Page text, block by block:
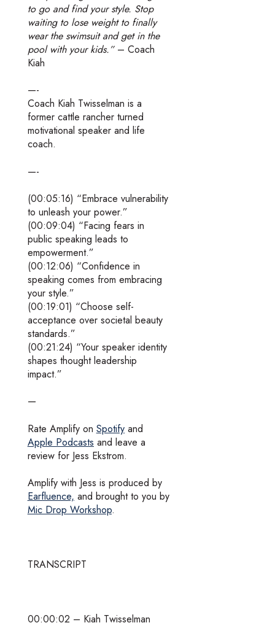
to go and find your style. Stop
waiting to lose weight to finally
wear the swimsuit and get in the
pool with your kids.”– Coach
Kiah
—-
Coach Kiah Twisselman is a
former cattle rancher turned
motivational speaker and life
coach.
—-
(00:05:16) “Embrace vulnerability
to unleash your power.”
(00:09:04) “Facing fears in
public speaking leads to
empowerment.”
(00:12:06) “Confidence in
speaking comes from embracing
your style.”
(00:19:01) “Choose self-
acceptance over societal beauty
standards.”
(00:21:24) “Your speaker identity
shapes thought leadership
impact.”
—
Rate Amplify on Spotifyand
Apple Podcasts and leave a
review for Jess Ekstrom.
Amplify with Jess is produced by
Earfluence, and brought to you by
Mic Drop Workshop.
TRANSCRIPT
00:00:02 – Kiah Twisselman